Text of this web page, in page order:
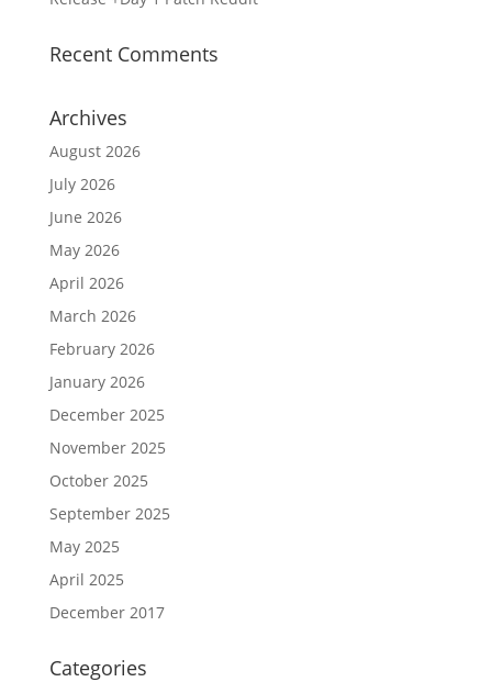
Recent Comments
Archives
August 2026
July 2026
June 2026
May 2026
April 2026
March 2026
February 2026
January 2026
December 2025
November 2025
October 2025
September 2025
May 2025
April 2025
December 2017
Categories